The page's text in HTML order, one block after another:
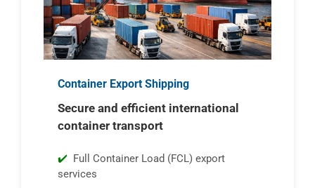
Container Export Shipping
Secure and efficient international
container transport
Full Container Load (FCL) export
services